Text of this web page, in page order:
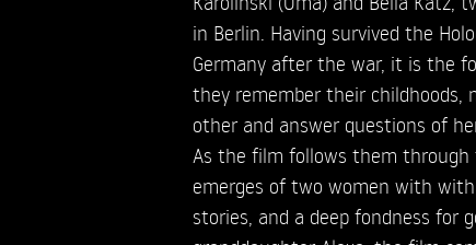
in Berlin. Having survived the
Germany after the war, it is the
they remember their childhoods,
other and answer questions of
As the film follows them
emerges of two women with
stories, and a deep fondness for